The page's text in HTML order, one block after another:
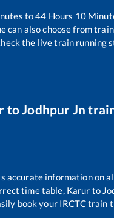
to44 Hours 10
can also choose from
the live train
toJodhpur Jn
information on
time table, Karur to
book your IRCTC